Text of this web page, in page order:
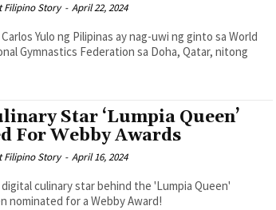
Filipino Story - April 22, 2024
Yulo ng Pilipinas ay nag-uwi ng ginto sa World
Gymnastics Federation sa Doha, Qatar, nitong
Star ‘Lumpia Queen’
For Webby Awards
Filipino Story - April 16, 2024
culinary star behind the 'Lumpia Queen'
nominated for a Webby Award!